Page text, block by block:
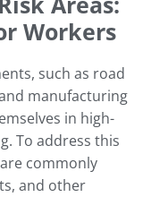
Workers
such as road
manufacturing
in high-
To address this
commonly
and other